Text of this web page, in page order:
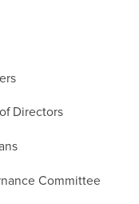
Directors
Committee